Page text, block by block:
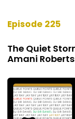
Episode 225
The Quiet
Amani